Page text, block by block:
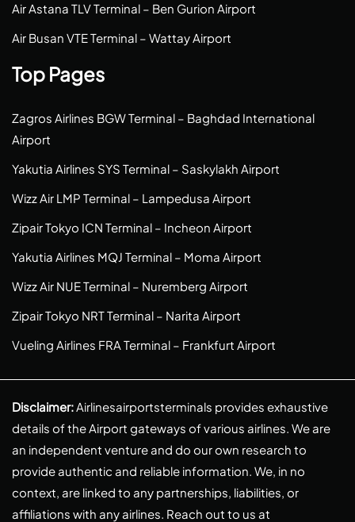
Air Astana TLV Terminal – Ben Gurion Airport
Air Busan VTE Terminal – Wattay Airport
Top Pages
Zagros Airlines BGW Terminal – Baghdad International
Airport
Yakutia Airlines SYS Terminal – Saskylakh Airport
Wizz Air LMP Terminal – Lampedusa Airport
Zipair Tokyo ICN Terminal – Incheon Airport
Yakutia Airlines MQJ Terminal – Moma Airport
Wizz Air NUE Terminal – Nuremberg Airport
Zipair Tokyo NRT Terminal – Narita Airport
Vueling Airlines FRA Terminal – Frankfurt Airport
Disclaimer:Airlinesairportsterminals provides exhaustive
details of the Airport gateways of various airlines. We are
an independent venture and do our own research to
provide authentic and reliable information. We, in no
context, are linked to any partnerships, liabilities, or
affiliations with any airlines. Reach out to us at